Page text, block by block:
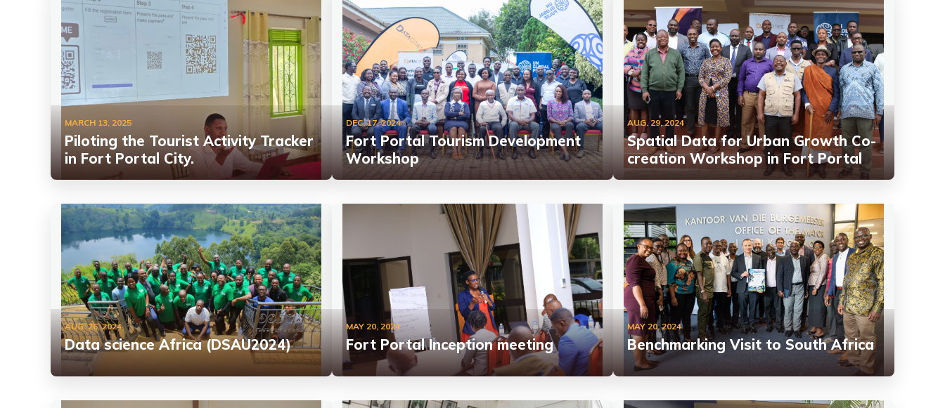
MARCH 13, 2025
Piloting the Tourist Activity Tracker
in Fort Portal City.
DEC. 17, 2024
Fort Portal Tourism Development
Workshop
AUG. 29, 2024
Spatial Data for Urban Growth Co-
creation Workshop in Fort Portal
AUG. 26, 2024
Data science Africa (DSAU2024)
MAY 20, 2024
Fort Portal Inception meeting
MAY 20, 2024
Benchmarking Visit to South Africa